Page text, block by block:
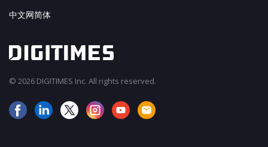
中文网简体
© 2026 DIGITIMES Inc. All rights reserved.